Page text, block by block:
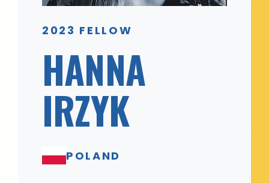
2023 FELLOW
HANNA
IRZYK
POLAND